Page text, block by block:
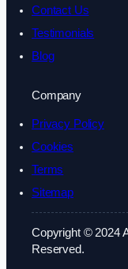
Contact Us
Testimonials
Blog
Company
Privacy Policy
Cookies
Terms
Sitemap
Copyright © 2024
Reserved.